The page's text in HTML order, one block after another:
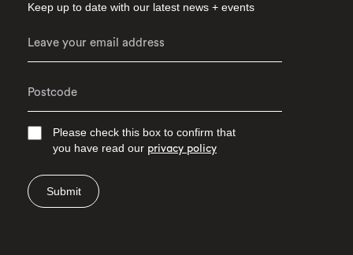
Keep up to date with our latest news + events
Please check this box to confirm that
you have read our privacy policy
Submit